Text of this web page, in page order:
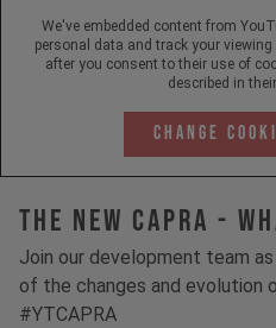
We've embedded content from
personal data and track your
after you consent to their use of
described in their
Change
The New Capra -
Join our development team
of the changes and evolution
#YTCAPRA